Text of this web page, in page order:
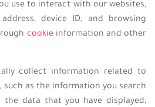
use to interact with our websites,
device ID, and browsing
cookie information and other
collect information related to
such as the information you search
data that you have displayed,